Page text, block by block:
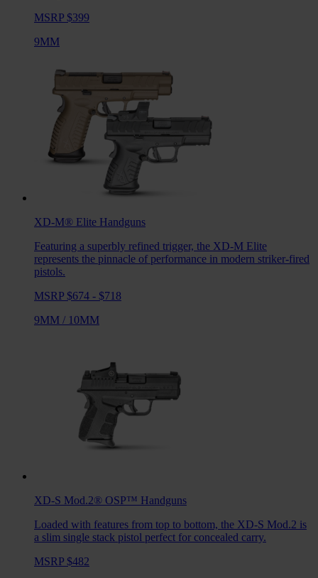
MSRP $399
9MM
XD-M® Elite Handguns
Featuring a superbly refined trigger, the XD-M Elite
represents the pinnacle of performance in modern striker-fired
pistols.
MSRP $674 - $718
9MM / 10MM
XD-S Mod.2® OSP™ Handguns
Loaded with features from top to bottom, the XD-S Mod.2 is
a slim single stack pistol perfect for concealed carry.
MSRP $482